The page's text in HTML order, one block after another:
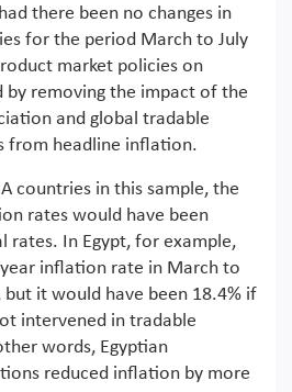
there been no changes in
for the period March to July
market policies on
by removing the impact of the
and global tradable
from headline inflation.
countries in this sample, the
rates would have been
rates. In Egypt, for example,
inflation rate in March to
but it would have been 18.4% if
intervened in tradable
words, Egyptian
reduced inflation by more